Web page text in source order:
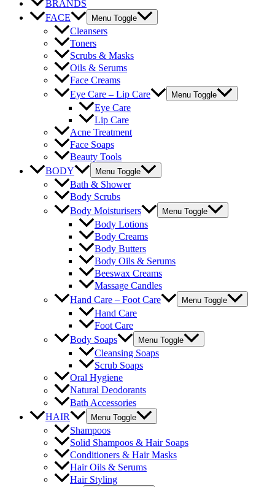
BRANDS
FACE
Menu Toggle
Cleansers
Toners
Scrubs & Masks
Oils & Serums
Face Creams
Eye Care – Lip Care
Menu Toggle
Eye Care
Lip Care
Acne Treatment
Face Soaps
Beauty Tools
BODY
Menu Toggle
Bath & Shower
Body Scrubs
Body Moisturisers
Menu Toggle
Body Lotions
Body Creams
Body Butters
Body Oils & Serums
Beeswax Creams
Massage Candles
Hand Care – Foot Care
Menu Toggle
Hand Care
Foot Care
Body Soaps
Menu Toggle
Cleansing Soaps
Scrub Soaps
Oral Hygiene
Natural Deodorants
Bath Accessories
HAIR
Menu Toggle
Shampoos
Solid Shampoos & Hair Soaps
Conditioners & Hair Masks
Hair Oils & Serums
Hair Styling